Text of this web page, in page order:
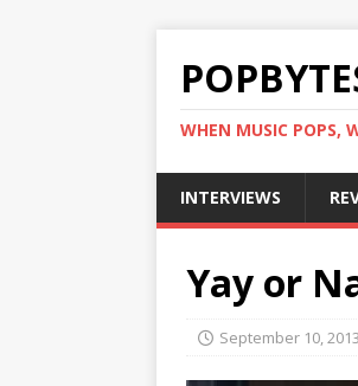
WHEN MUSIC POPS,
INTERVIEWS
Yay or
September 10, 2013